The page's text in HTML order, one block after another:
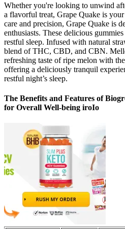
Whether you're looking to unwind
a flavorful treat, Grape Quake is
care and precision, Grape Quake is
enthusiasts. These delicious
restful sleep. Infused with natural
blend of THC, CBD, and CBN.
refreshing taste of ripe melon with
offering a deliciously tranquil
restful night’s sleep.
The Benefits and Features of
for Overall Well-being iroIo